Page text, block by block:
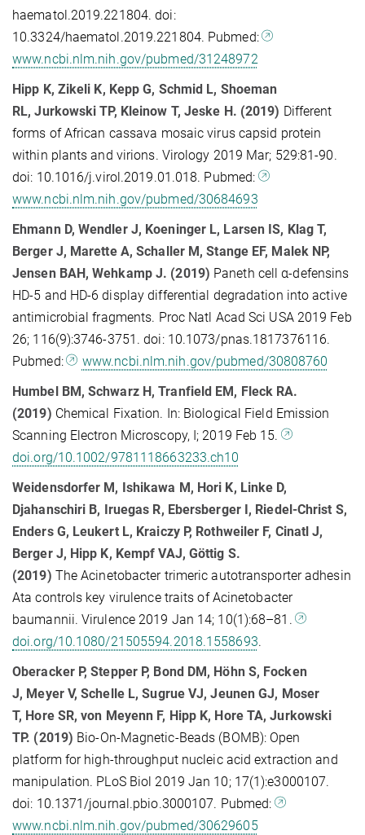
haematol.2019.221804. doi:
10.3324/haematol.2019.221804. Pubmed:
www.ncbi.nlm.nih.gov/pubmed/31248972
Hipp K, Zikeli K, Kepp G, Schmid L, Shoeman
RL, Jurkowski TP, Kleinow T, Jeske H. (2019) Different
forms of African cassava mosaic virus capsid protein
within plants and virions. Virology 2019 Mar; 529:81-90.
doi: 10.1016/j.virol.2019.01.018. Pubmed:
www.ncbi.nlm.nih.gov/pubmed/30684693
Ehmann D, Wendler J, Koeninger L, Larsen IS, Klag T,
Berger J, Marette A, Schaller M, Stange EF, Malek NP,
Jensen BAH, Wehkamp J. (2019) Paneth cell α-defensins
HD-5 and HD-6 display differential degradation into active
antimicrobial fragments. Proc Natl Acad Sci USA 2019 Feb
26; 116(9):3746-3751. doi: 10.1073/pnas.1817376116.
Pubmed:
www.ncbi.nlm.nih.gov/pubmed/30808760
Humbel BM, Schwarz H, Tranfield EM, Fleck RA.
(2019) Chemical Fixation. In: Biological Field Emission
Scanning Electron Microscopy, I; 2019 Feb 15.
doi.org/10.1002/9781118663233.ch10
Weidensdorfer M, Ishikawa M, Hori K, Linke D,
Djahanschiri B, Iruegas R, Ebersberger I, Riedel-Christ S,
Enders G, Leukert L, Kraiczy P, Rothweiler F, Cinatl J,
Berger J, Hipp K, Kempf VAJ, Göttig S.
(2019) The Acinetobacter trimeric autotransporter adhesin
Ata controls key virulence traits of Acinetobacter
baumannii. Virulence 2019 Jan 14; 10(1):68–81.
doi.org/10.1080/21505594.2018.1558693.
Oberacker P, Stepper P, Bond DM, Höhn S, Focken
J, Meyer V, Schelle L, Sugrue VJ, Jeunen GJ, Moser
T, Hore SR, von Meyenn F, Hipp K, Hore TA, Jurkowski
TP. (2019) Bio-On-Magnetic-Beads (BOMB): Open
platform for high-throughput nucleic acid extraction and
manipulation. PLoS Biol 2019 Jan 10; 17(1):e3000107.
doi: 10.1371/journal.pbio.3000107. Pubmed:
www.ncbi.nlm.nih.gov/pubmed/30629605